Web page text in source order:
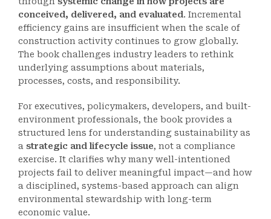
conceived, delivered, and evaluated. Incremental
efficiency gains are insufficient when the scale of
construction activity continues to grow globally.
The book challenges industry leaders to rethink
underlying assumptions about materials,
processes, costs, and responsibility.
For executives, policymakers, developers, and built-
environment professionals, the book provides a
structured lens for understanding sustainability as
a strategic and lifecycle issue, not a compliance
exercise. It clarifies why many well-intentioned
projects fail to deliver meaningful impact—and how
a disciplined, systems-based approach can align
environmental stewardship with long-term
economic value.